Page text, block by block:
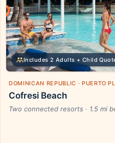
Includes 2 Adults + Child
DOMINICAN REPUBLIC · PUERTO
Cofresi Beach
Two connected resorts · 1.5 mi